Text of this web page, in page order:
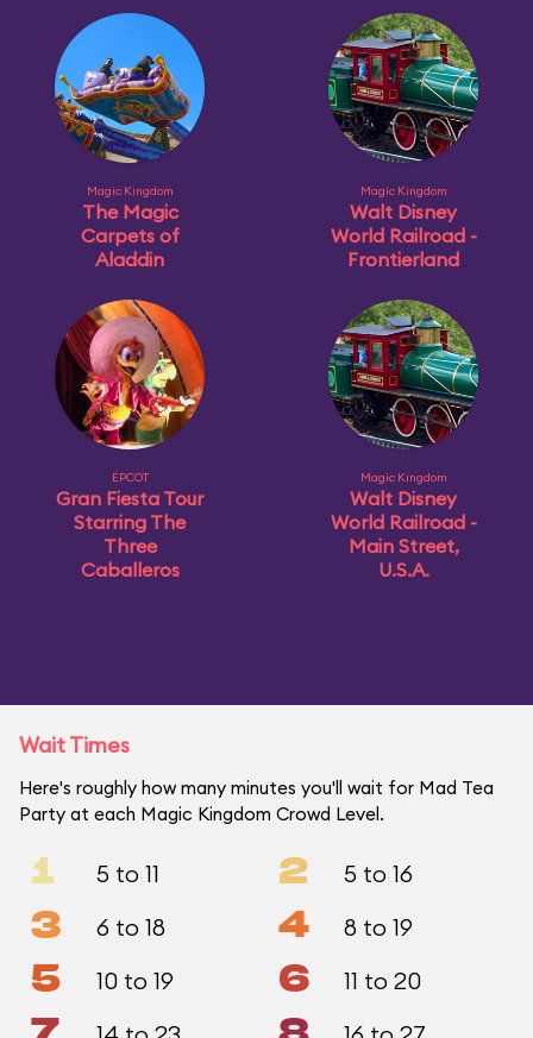
Magic Kingdom
The Magic
Carpets of
Aladdin
Magic Kingdom
Walt Disney
World Railroad -
Frontierland
EPCOT
Gran Fiesta Tour
Starring The
Three
Caballeros
Magic Kingdom
Walt Disney
World Railroad -
Main Street,
U.S.A.
Wait Times
Here's roughly how many minutes you'll wait for Mad Tea
Party at each Magic Kingdom Crowd Level.
1 5 to 11 2 5 to 16
3 6 to 18 4 8 to 19
5 10 to 19 6 11 to 20